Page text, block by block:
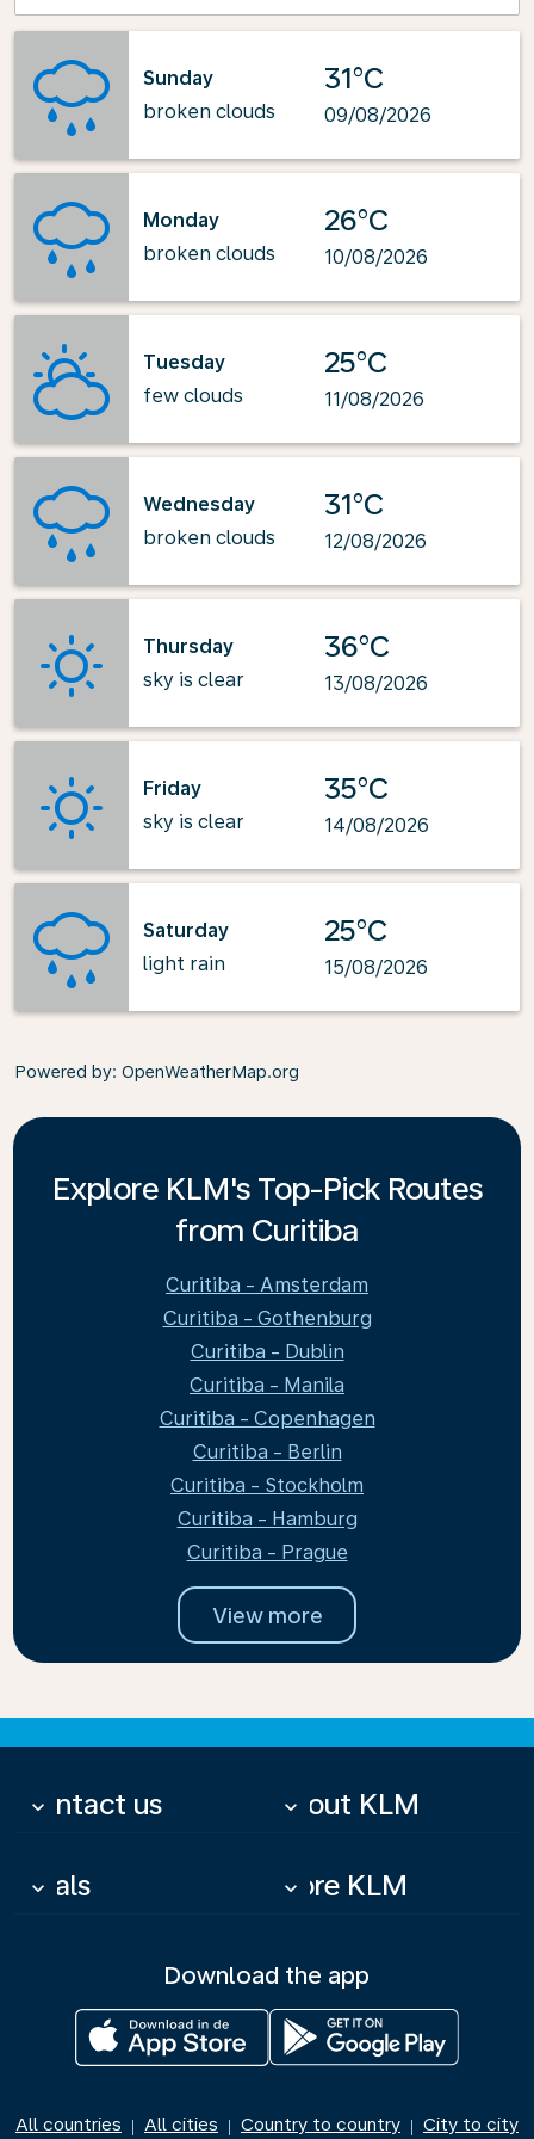
Sunday
broken clouds
31°C
09/08/2026
Monday
broken clouds
26°C
10/08/2026
Tuesday
few clouds
25°C
11/08/2026
Wednesday
broken clouds
31°C
12/08/2026
Thursday
sky is clear
36°C
13/08/2026
Friday
sky is clear
35°C
14/08/2026
Saturday
light rain
25°C
15/08/2026
Powered by: OpenWeatherMap.org
Explore KLM's Top-Pick Routes
from Curitiba
Curitiba - Amsterdam
Curitiba - Gothenburg
Curitiba - Dublin
Curitiba - Manila
Curitiba - Copenhagen
Curitiba - Berlin
Curitiba - Stockholm
Curitiba - Hamburg
Curitiba - Prague
View more
Contact us
keyboard_arrow_down About KLM
keyboard_arrow_down
Deals
keyboard_arrow_down More KLM
keyboard_arrow_down
Download the app
All countries | All cities | Country to country | City to city